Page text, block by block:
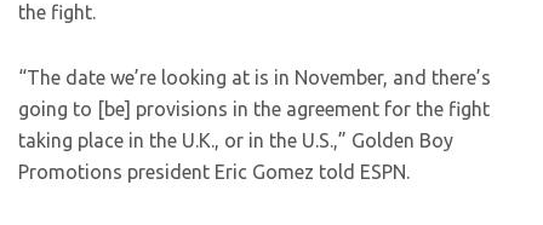
the fight.
“The date we’re looking at is in November, and there’s
going to [be] provisions in the agreement for the fight
taking place in the U.K., or in the U.S.,” Golden Boy
Promotions president Eric Gomez told ESPN.